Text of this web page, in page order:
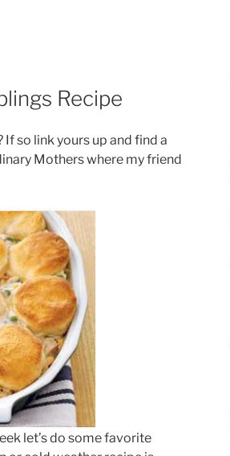
Recipe
so link yours up and find a
Mothers where my friend
let’s do some favorite